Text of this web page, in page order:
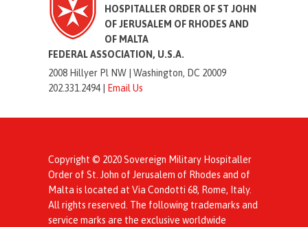
HOSPITALLER ORDER OF ST JOHN
OF JERUSALEM OF RHODES AND
OF MALTA
FEDERAL ASSOCIATION, U.S.A.
2008 Hillyer Pl NW |Washington, DC 20009
202.331.2494 |
Email Us
Copyright © 2020 Sovereign Military Hospitaller
Order of St. John of Jerusalem of Rhodes and of
Malta is located at Via Condotti 68, Rome, Italy.
All rights reserved. The following trademarks and
service marks are the exclusive worldwide